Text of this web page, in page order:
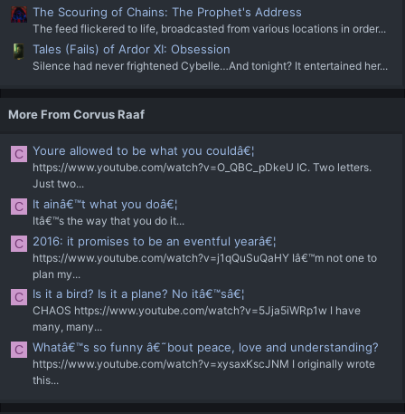
The Scouring of Chains: The Prophet's Address
The feed flickered to life, broadcasted from various locations in order...
Tales (Fails) of Ardor XI: Obsession
Silence had never frightened Cybelle…And tonight? It entertained her...
More From Corvus Raaf
C Youre allowed to be what you couldâ€¦
https://www.youtube.com/watch?v=O_QBC_pDkeU IC. Two letters.
Just two...
C It ainâ€™t what you doâ€¦
Itâ€™s the way that you do it...
C 2016: it promises to be an eventful yearâ€¦
https://www.youtube.com/watch?v=j1qQuSuQaHY Iâ€™m not one to
plan my...
C Is it a bird? Is it a plane? No itâ€™sâ€¦
CHAOS https://www.youtube.com/watch?v=5Jja5iWRp1w I have
many, many...
C Whatâ€™s so funny â€˜bout peace, love and understanding?
https://www.youtube.com/watch?v=xysaxKscJNM I originally wrote
this...